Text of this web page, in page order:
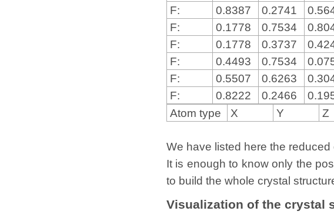
F:
0.8387 0.2741
F:
0.1778 0.7534
F:
0.1778 0.3737
F:
0.4493 0.7534
F:
0.5507 0.6263
F:
0.8222 0.2466
Atom type
X Y Z
We have listed here the
It is enough to know only the
to build the whole crystal
Visualization of the crystal